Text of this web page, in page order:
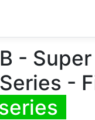
- Super
-